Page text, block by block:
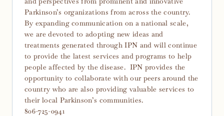
Parkinson’s organizations from across the country.
By expanding communication on a national scale,
we are devoted to adopting new ideas and
treatments generated through IPN and will continue
to provide the latest services and programs to help
people affected by the disease. IPN provides the
opportunity to collaborate with our peers around the
country who are also providing valuable services to
their local Parkinson’s communities.
806-725-0941